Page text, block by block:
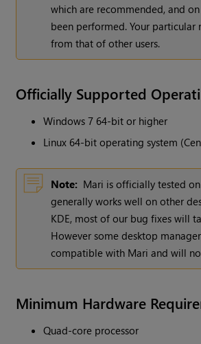
which are recommended, and
been performed. Your particular
from that of other users.
Officially Supported
Windows 7 64-bit or higher
Linux 64-bit operating system
Note: Mari is officially tested
generally works well on other
KDE, most of our bug fixes will
However some desktop
compatible with Mari and will
Minimum Hardware
Quad-core processor